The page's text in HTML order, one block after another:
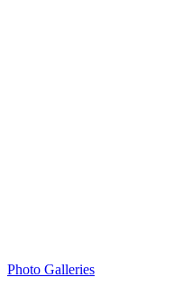
Photo Galleries